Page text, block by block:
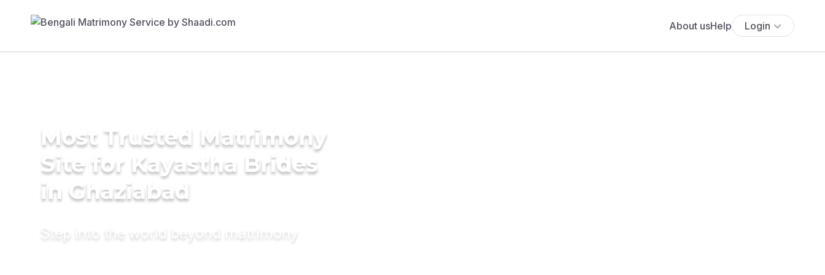
About usHelp Login
Most Trusted Matrimony
Site for Kayastha Brides
in Ghaziabad
Step into the world beyond matrimony